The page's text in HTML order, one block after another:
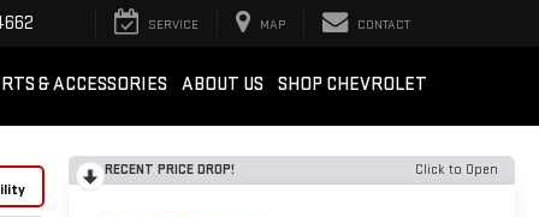
SERVICE MAP CONTACT
& ACCESSORIES ABOUT US SHOP CHEVROLET
RECENT PRICE DROP! Click to Open